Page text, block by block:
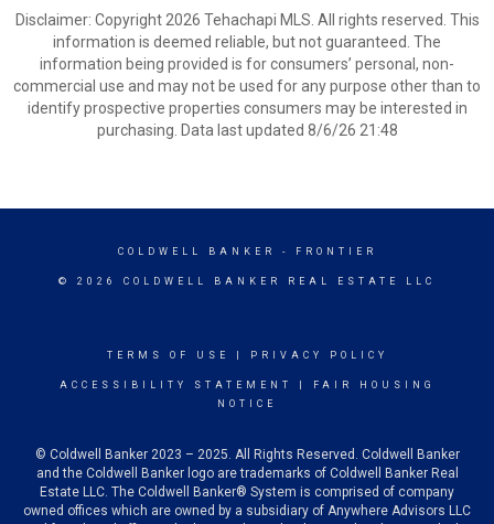
Disclaimer: Copyright 2026 Tehachapi MLS. All rights reserved. This
information is deemed reliable, but not guaranteed. The
information being provided is for consumers’ personal, non-
commercial use and may not be used for any purpose other than to
identify prospective properties consumers may be interested in
purchasing. Data last updated 8/6/26 21:48
COLDWELL BANKER - FRONTIER
© 2026 COLDWELL BANKER REAL ESTATE LLC
TERMS OF USE PRIVACY POLICY
ACCESSIBILITY STATEMENT
FAIR HOUSING
NOTICE
© Coldwell Banker 2023 – 2025. All Rights Reserved. Coldwell Banker
and the Coldwell Banker logo are trademarks of Coldwell Banker Real
Estate LLC. The Coldwell Banker® System is comprised of company
owned offices which are owned by a subsidiary of Anywhere Advisors LLC